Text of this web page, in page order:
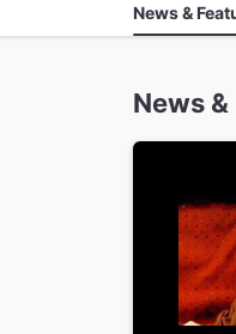
News &
News